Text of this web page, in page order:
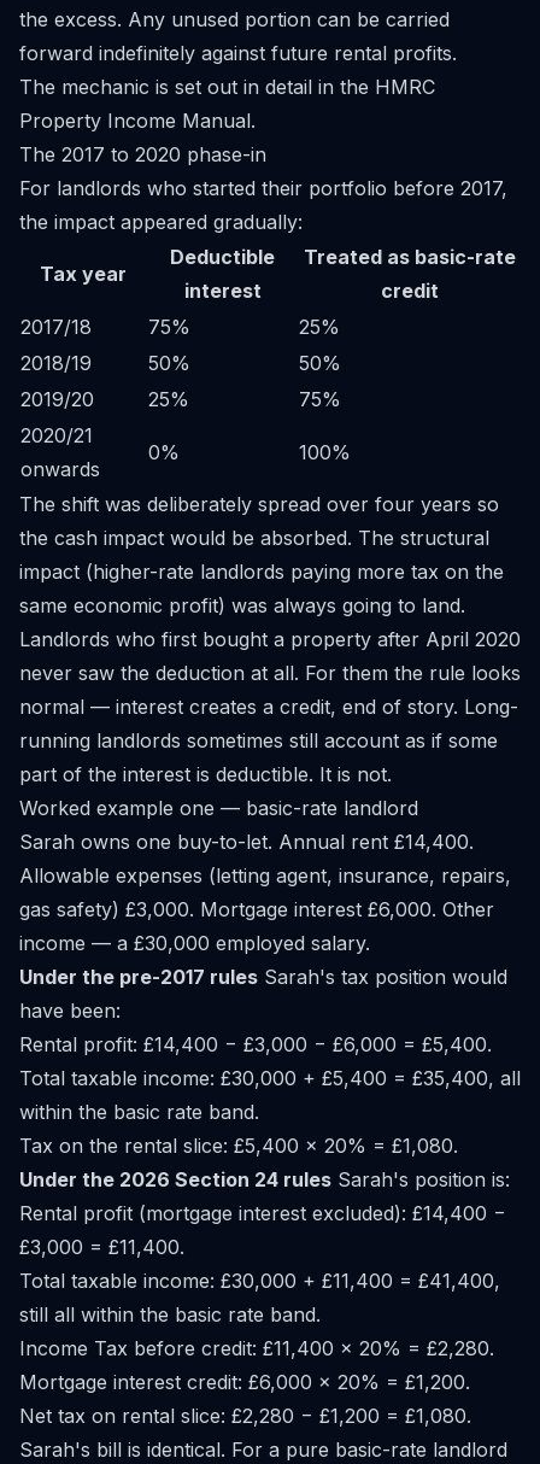
the excess. Any unused portion can be carried
forward indefinitely against future rental profits.
The mechanic is set out in detail in the HMRC
Property Income Manual.
The 2017 to 2020 phase-in
For landlords who started their portfolio before 2017,
the impact appeared gradually:
Tax year
Deductible
interest
Treated as basic-rate
credit
2017/18
75%
25%
2018/19
50%
50%
2019/20
25%
75%
2020/21
onwards
0% 100%
The shift was deliberately spread over four years so
the cash impact would be absorbed. The structural
impact (higher-rate landlords paying more tax on the
same economic profit) was always going to land.
Landlords who first bought a property after April 2020
never saw the deduction at all. For them the rule looks
normal — interest creates a credit, end of story. Long-
running landlords sometimes still account as if some
part of the interest is deductible. It is not.
Worked example one — basic-rate landlord
Sarah owns one buy-to-let. Annual rent £14,400.
Allowable expenses (letting agent, insurance, repairs,
gas safety) £3,000. Mortgage interest £6,000. Other
income — a £30,000 employed salary.
Under the pre-2017 rules Sarah's tax position would
have been:
Rental profit: £14,400 − £3,000 − £6,000 = £5,400.
Total taxable income: £30,000 + £5,400 = £35,400, all
within the basic rate band.
Tax on the rental slice: £5,400 × 20% = £1,080.
Under the 2026 Section 24 rules Sarah's position is:
Rental profit (mortgage interest excluded): £14,400 −
£3,000 = £11,400.
Total taxable income: £30,000 + £11,400 = £41,400,
still all within the basic rate band.
Income Tax before credit: £11,400 × 20% = £2,280.
Mortgage interest credit: £6,000 × 20% = £1,200.
Net tax on rental slice: £2,280 − £1,200 = £1,080.
Sarah's bill is identical. For a pure basic-rate landlord